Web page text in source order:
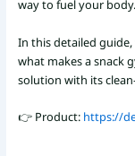
way to fuel your body.
In this detailed
what makes a snack
solution with its
👉 Product:https://